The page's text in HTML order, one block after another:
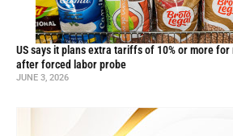
US says it plans extra tariffs of 10% or more
after forced labor probe
JUNE 3, 2026